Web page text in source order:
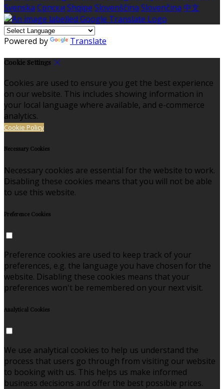
Svenska Српски Shqipe Slovenščina Slovenčina 中文
Powered by Translate
Cookie Settings
Cookies are used to ensure you get the best experience
on our website. This includes showing information in
your local language where available, and e-commerce
analytics.
Cookie Policy
Necessary Cookies
Necessary cookies are essential for the website to work.
Disabling these cookies means that you will not be able
to use this website.
Preference Cookies
Preference cookies are used to keep track of your
preferences, e.g. the language you have chosen for the
website. Disabling these cookies means that your
preferences won't be remembered on your next visit.
Analytical Cookies
We use analytical cookies to help us understand the
process that users go through from visiting our website
to booking with us. This helps us make informed
business decisions and offer the best possible prices.